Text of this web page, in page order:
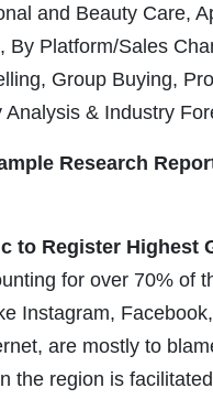
and Beauty Care,
By Platform/Sales
Group Buying,
Analysis & Industry
Research
to Register Highest
for over 70% of
Instagram,
are mostly to
the region is